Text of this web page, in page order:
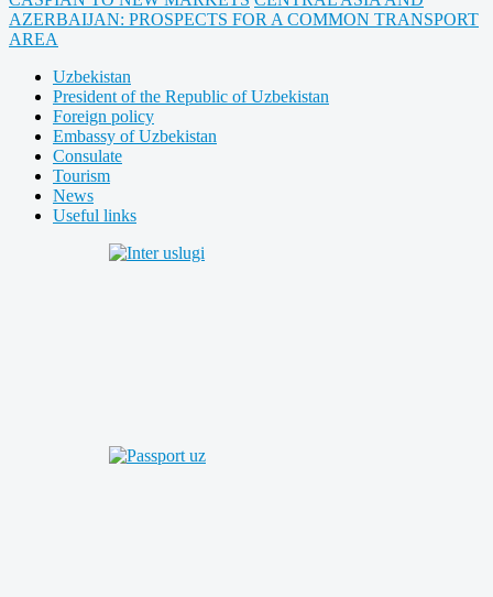
AZERBAIJAN: PROSPECTS FOR A COMMON TRANSPORT
AREA
Uzbekistan
President of the Republic of Uzbekistan
Foreign policy
Embassy of Uzbekistan
Consulate
Tourism
News
Useful links